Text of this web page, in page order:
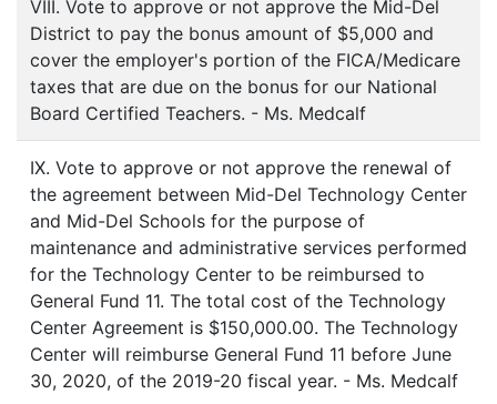
VIII. Vote to approve or not approve the Mid-Del
District to pay the bonus amount of $5,000 and
cover the employer's portion of the FICA/Medicare
taxes that are due on the bonus for our National
Board Certified Teachers. - Ms. Medcalf
IX. Vote to approve or not approve the renewal of
the agreement between Mid-Del Technology Center
and Mid-Del Schools for the purpose of
maintenance and administrative services performed
for the Technology Center to be reimbursed to
General Fund 11. The total cost of the Technology
Center Agreement is $150,000.00. The Technology
Center will reimburse General Fund 11 before June
30, 2020, of the 2019-20 fiscal year. - Ms. Medcalf